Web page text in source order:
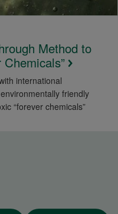
Method to
international
friendly
“forever chemicals”